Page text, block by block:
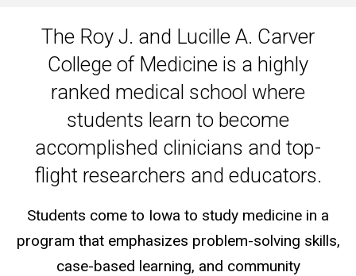
Main
navigation
The Roy J. and Lucille A. Carver
College of Medicine is a highly
ranked medical school where
students learn to become
accomplished clinicians and top-
flight researchers and educators.
Students come to Iowa to study medicine in a
program that emphasizes problem-solving skills,
case-based learning, and community